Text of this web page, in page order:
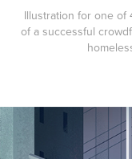
Illustration for one of
of a successful